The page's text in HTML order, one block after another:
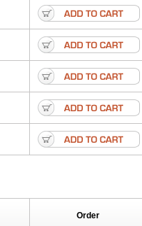
Prezolon Rectopred
Solu-decortin
Ultracortenol Vasocidin
Order